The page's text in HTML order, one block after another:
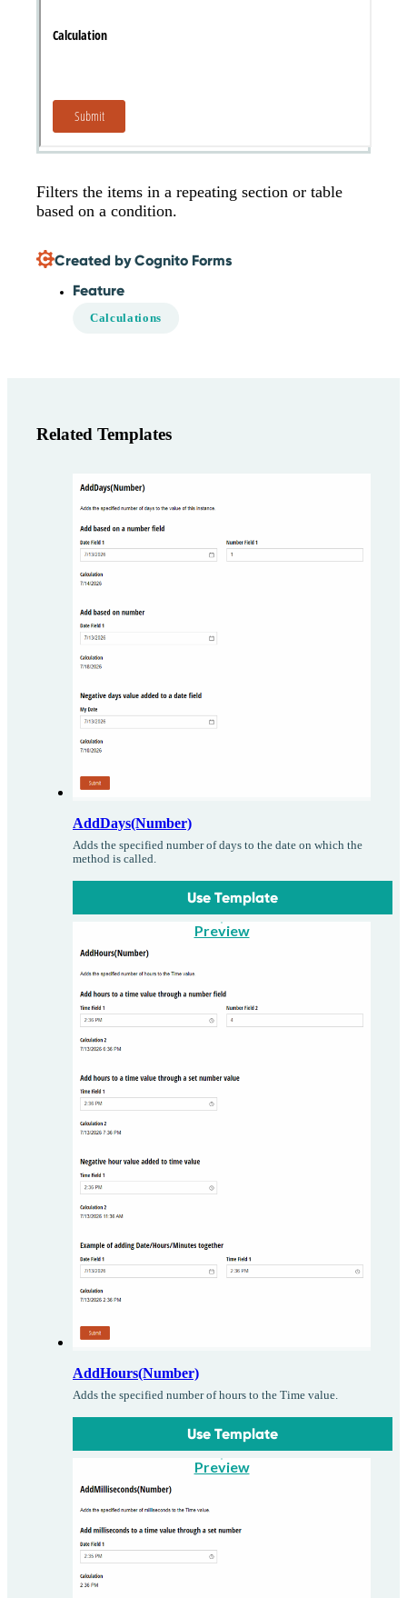
Filters the items in a repeating section or table
based on a condition.
Created by Cognito Forms
Feature
Calculations
Related Templates
AddDays(Number)
Adds the specified number of days to the date on which the
method is called.
Use Template
Preview
AddHours(Number)
Adds the specified number of hours to the Time value.
Use Template
Preview